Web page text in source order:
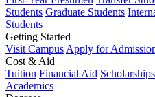
Students Graduate Students
Students
Getting Started
Visit Campus Apply for
Cost & Aid
Tuition Financial Aid Scholarships
Academics